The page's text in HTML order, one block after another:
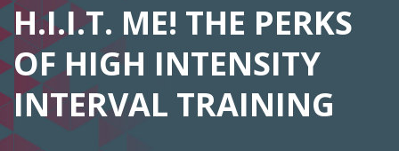
H.I.I.T. ME! THE PERKS
OF HIGH INTENSITY
INTERVAL TRAINING